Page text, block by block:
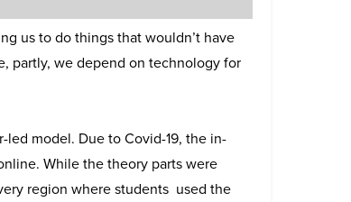
us to do things that wouldn’t have
partly, we depend on technology for
model. Due to Covid-19, the in-
While the theory parts were
region where students used the